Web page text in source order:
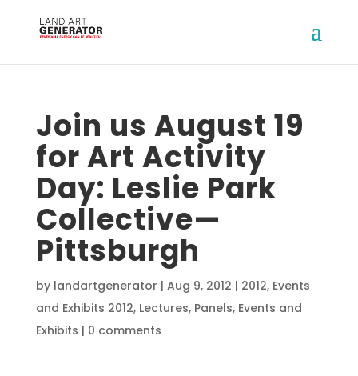
Join us August 19
for Art Activity
Day: Leslie Park
Collective—
Pittsburgh
by landartgenerator | Aug 9, 2012 | 2012, Events
and Exhibits 2012, Lectures, Panels, Events and
Exhibits | 0 comments